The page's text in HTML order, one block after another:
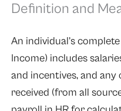
Definition and
An individual’s
Income) includes
and incentives, and
received (from all